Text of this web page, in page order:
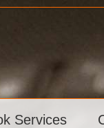
Services